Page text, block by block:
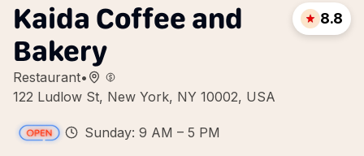
Kaida Coffee and
Bakery
Restaurant•
122 Ludlow St, New York, NY 10002, USA
8.8
Sunday: 9 AM – 5 PM